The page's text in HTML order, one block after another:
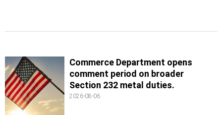
Commerce Department opens
comment period on broader
Section 232 metal duties.
2026-08-06